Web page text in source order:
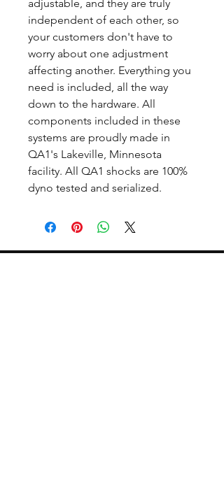
adjustable, and they are truly
independent of each other, so
your customers don't have to
worry about one adjustment
affecting another. Everything you
need is included, all the way
down to the hardware. All
components included in these
systems are proudly made in
QA1's Lakeville, Minnesota
facility. All QA1 shocks are 100%
dyno tested and serialized.